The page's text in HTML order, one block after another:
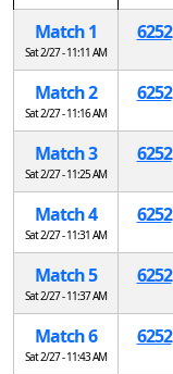
Match 1
Sat 2/27 - 11:11 AM
6252
Match 2
Sat 2/27 - 11:16 AM
6252
Match 3
Sat 2/27 - 11:25 AM
6252
Match 4
Sat 2/27 - 11:31 AM
6252
Match 5
Sat 2/27 - 11:37 AM
6252
Match 6
Sat 2/27 - 11:43 AM
6252